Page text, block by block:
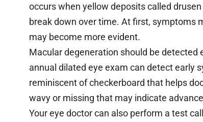
occurs when yellow deposits called
break down over time. At first, symptoms
may become more evident.
Macular degeneration should be
annual dilated eye exam can detect early
reminiscent of checkerboard that helps
wavy or missing that may indicate
Your eye doctor can also perform a test